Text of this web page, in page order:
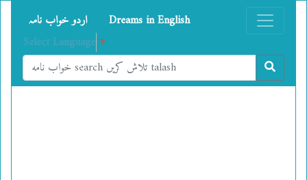
Dreams in English
اردو خواب نامہ
Select Language ▼